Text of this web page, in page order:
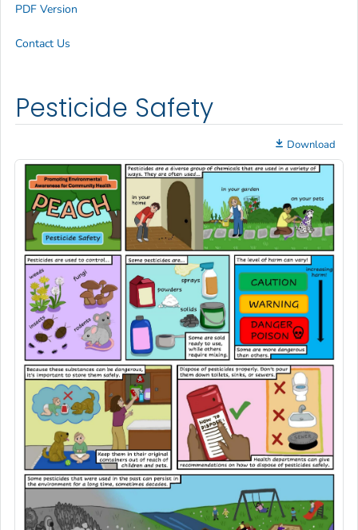
Pesticide Safety
Download
PDF Version
Contact Us